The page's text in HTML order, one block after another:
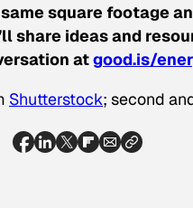
square footage
share ideas and
atgood.is/
Shutterstock; second